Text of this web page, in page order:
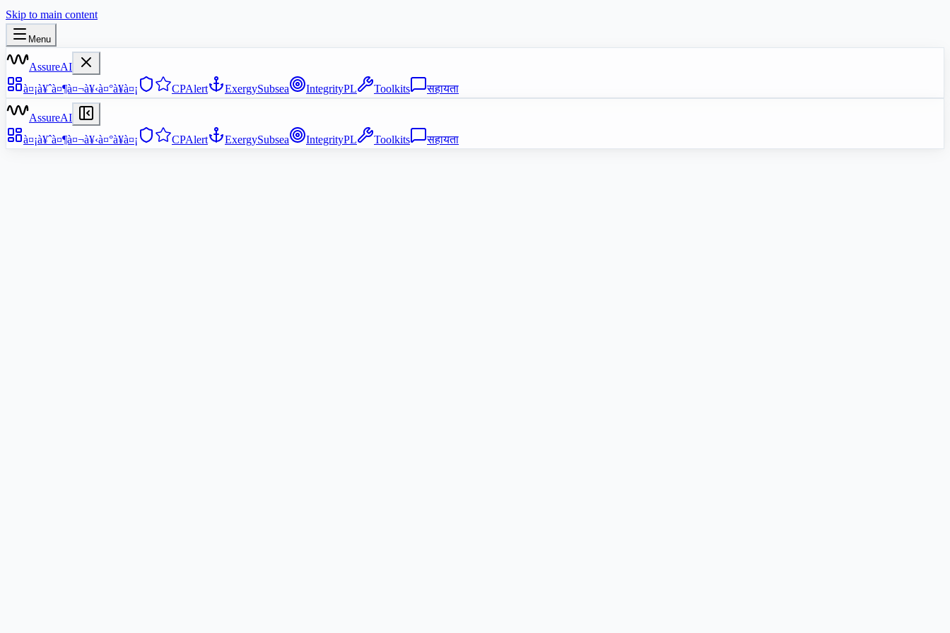
Skip to main content
Menu
AssureAI
à¤¡à¥ˆà¤¶à¤¬à¥‹à¤°à¥à¤¡
CPAlert ExergySubsea IntegrityPL Toolkits सहायता
AssureAI
à¤¡à¥ˆà¤¶à¤¬à¥‹à¤°à¥à¤¡
CPAlert ExergySubsea IntegrityPL Toolkits सहायता